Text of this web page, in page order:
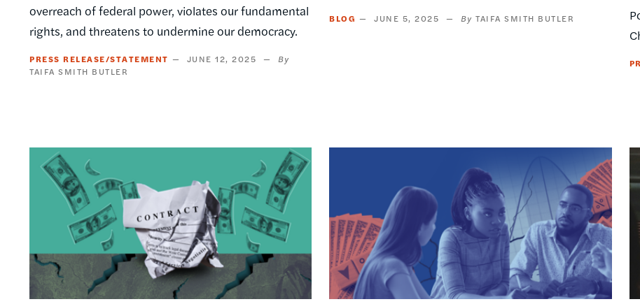
overreach of federal power, violates our fundamental
rights, and threatens to undermine our democracy.
PRESS RELEASE/STATEMENT
JUNE 12, 2025
TAIFA SMITH BUTLER
BLOG JUNE 5, 2025 TAIFA SMITH BUTLER
Image